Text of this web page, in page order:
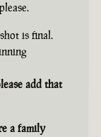
is final.
add that
a family